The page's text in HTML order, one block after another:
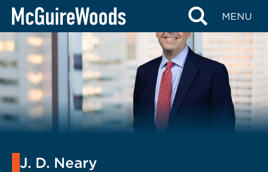
Skip
content
MENU
J. D. Neary